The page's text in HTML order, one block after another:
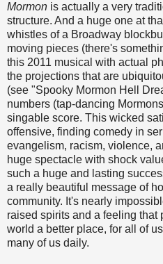
Mormon is actually a very
structure. And a huge one at
whistles of a Broadway
moving pieces (there's
this 2011 musical with actual
the projections that are
(see "Spooky Mormon Hell
numbers (tap-dancing
singable score. This wicked
offensive, finding comedy in
evangelism, racism, violence,
huge spectacle with shock
such a huge and lasting
a really beautiful message of
community. It's nearly
raised spirits and a feeling that
world a better place, for all of
many of us daily.